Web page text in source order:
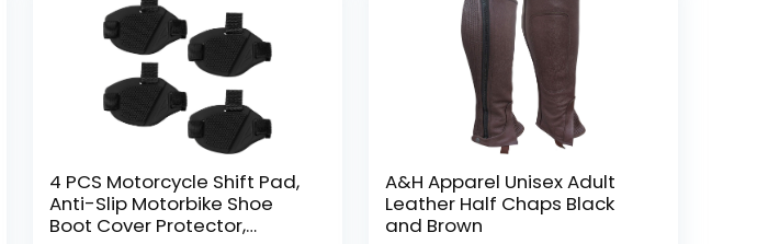
4 PCS Motorcycle Shift Pad,
Anti-Slip Motorbike Shoe
Boot Cover Protector,
A&H Apparel Unisex Adult
Leather Half Chaps Black
and Brown